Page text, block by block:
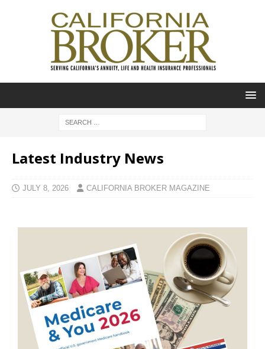
Latest Industry News
JULY 8, 2026 CALIFORNIA BROKER MAGAZINE